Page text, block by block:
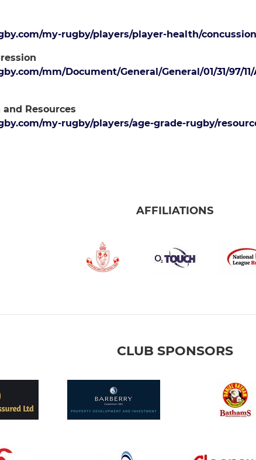
my-rugby/players/player-health/
mm/Document/General/General/01/31/97/
Resources
my-rugby/players/age-grade-rugby/
AFFILIATIONS
CLUB SPONSORS